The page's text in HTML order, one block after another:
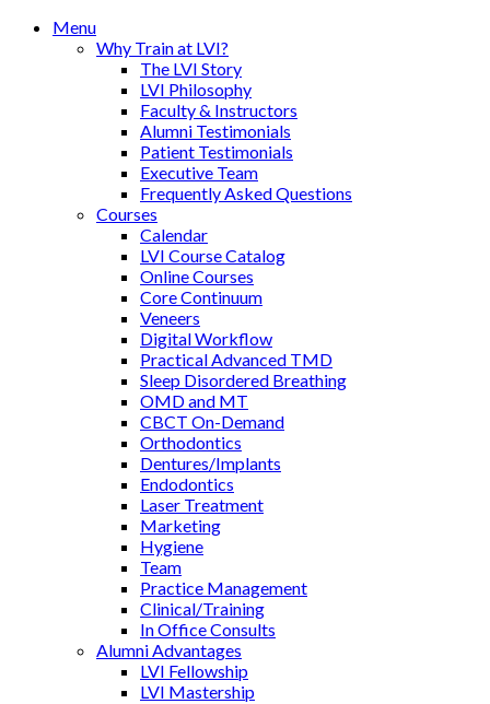
Menu
Why Train at LVI?
The LVI Story
LVI Philosophy
Faculty & Instructors
Alumni Testimonials
Patient Testimonials
Executive Team
Frequently Asked Questions
Courses
Calendar
LVI Course Catalog
Online Courses
Core Continuum
Veneers
Digital Workflow
Practical Advanced TMD
Sleep Disordered Breathing
OMD and MT
CBCT On-Demand
Orthodontics
Dentures/Implants
Endodontics
Laser Treatment
Marketing
Hygiene
Team
Practice Management
Clinical/Training
In Office Consults
Alumni Advantages
LVI Fellowship
LVI Mastership